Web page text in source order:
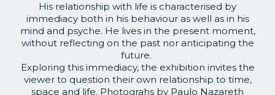
His relationship with life is characterised by
immediacy both in his behaviour as well as in his
mind and psyche. He lives in the present moment,
without reflecting on the past nor anticipating the
future.
Exploring this immediacy, the exhibition invites the
viewer to question their own relationship to time,
space and life. Photograhs by Paulo Nazareth